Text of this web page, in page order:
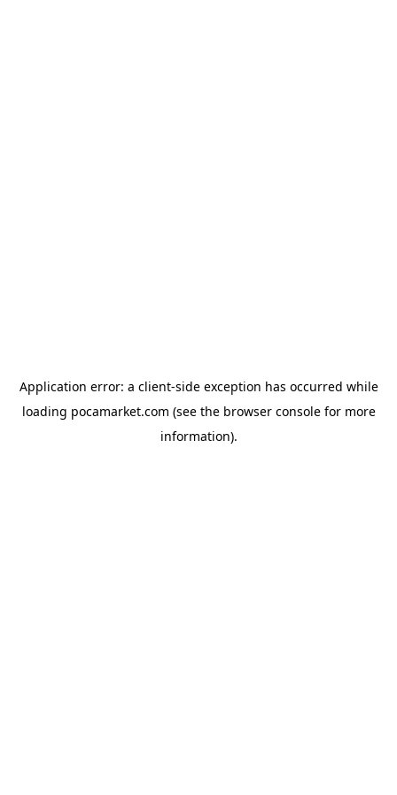
Application error: a client-side exception has occurred while
loading pocamarket.com (see the browser consolefor more
information).